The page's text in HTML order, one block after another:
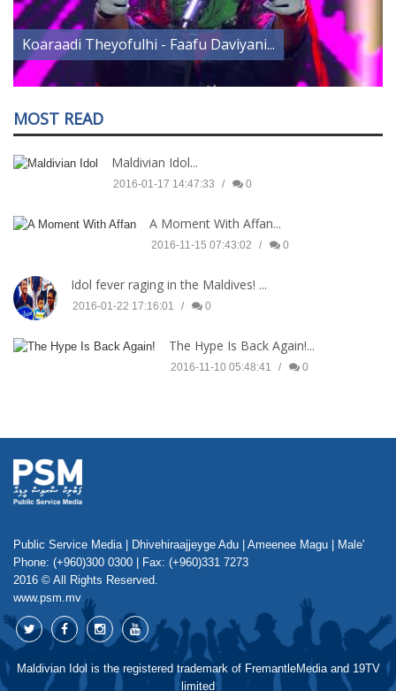
Koaraadi Theyofulhi - Faafu Daviyani...
MOST READ
Maldivian Idol...
2016-01-17 14:47:33 0
A Moment With Affan...
2016-11-15 07:43:02 0
Idol fever raging in the Maldives! ...
2016-01-22 17:16:01 0
The Hype Is Back Again!...
2016-11-10 05:48:41 0
Public Service Media | Dhivehiraajjeyge Adu | Ameenee Magu | Male'
Phone: (+960)300 0300 | Fax: (+960)331 7273
2016 © All Rights Reserved.
www.psm.mv
Maldivian Idol is the registered trademark of FremantleMedia and 19TV
limited